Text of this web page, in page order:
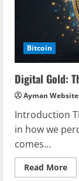
Bitcoin
Digital Gold:
Ayman
Introduction
in how we
comes...
Read More